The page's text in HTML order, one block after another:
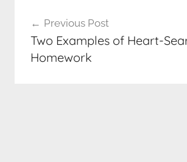
navigation
Previous Post
Two Examples of Heart-
Homework